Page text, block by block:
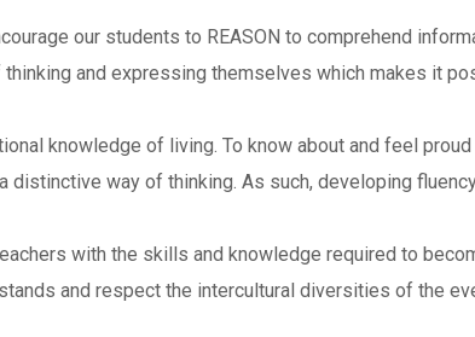
our students to REASON to comprehend
thinking and expressing themselves which makes it
knowledge of living. To know about and feel
distinctive way of thinking. As such, developing
with the skills and knowledge required to
and respect the intercultural diversities of the